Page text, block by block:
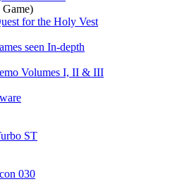
for the Holy Vest
seen In-depth
Volumes I, II & III
ST
030